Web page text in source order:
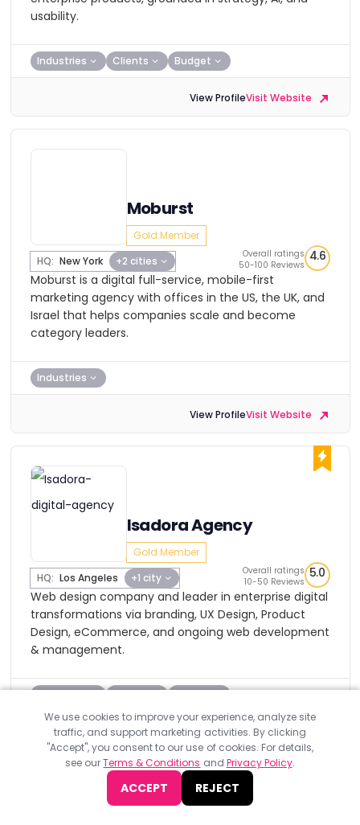
usability.
Industries Clients Budget
View ProfileVisit Website
Moburst
Gold Member
HQ: New York +2 cities
Overall ratings
50-100 Reviews
4.6
Moburst is a digital full-service, mobile-first
marketing agency with offices in the US, the UK, and
Israel that helps companies scale and become
category leaders.
Industries
View ProfileVisit Website
Isadora Agency
Gold Member
HQ: Los Angeles +1 city
Overall ratings
10-50 Reviews
5.0
Web design company and leader in enterprise digital
transformations via branding, UX Design, Product
Design, eCommerce, and ongoing web development
& management.
Industries Clients Budget
View ProfileVisit Website
We use cookies to improve your experience, analyze site
traffic, and support marketing activities. By clicking
"Accept", you consent to our use of cookies. For details,
see ourTerms & Conditions and Privacy Policy.
ACCEPT REJECT